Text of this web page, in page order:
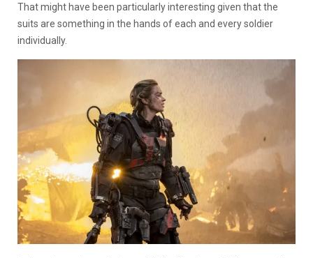
That might have been particularly interesting given that the
suits are something in the hands of each and every soldier
individually.